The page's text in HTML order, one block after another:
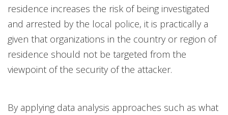
residence increases the risk of being investigated
and arrested by the local police, it is practically a
given that organizations in the country or region of
residence should not be targeted from the
viewpoint of the security of the attacker.
By applying data analysis approaches such as what